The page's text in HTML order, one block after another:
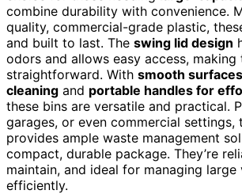
combine durability with convenience.
quality, commercial-grade plastic,
and built to last. The swing lid design
odors and allows easy access, making
straightforward. With smooth
cleaning and portable handles for
these bins are versatile and practical.
garages, or even commercial settings,
provides ample waste management
compact, durable package. They’re
maintain, and ideal for managing
efficiently.